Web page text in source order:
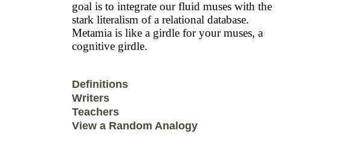
goal is to integrate our fluid muses with the
stark literalism of a relational database.
Metamia is like a girdle for your muses, a
cognitive girdle.
Definitions
Writers
Teachers
View a Random Analogy